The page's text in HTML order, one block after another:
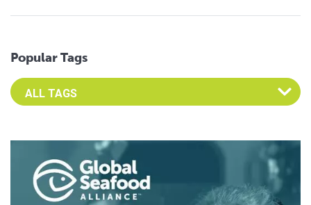
Popular Tags
Select an Advocate Tag to view it's posts